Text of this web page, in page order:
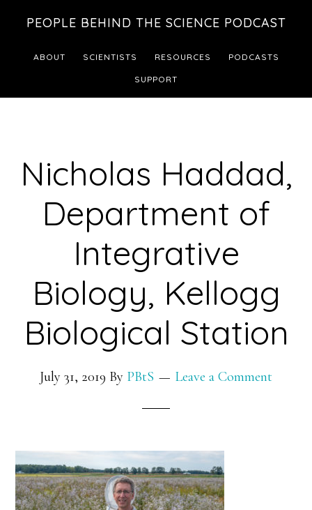
footer
PEOPLE BEHIND THE SCIENCE PODCAST
ABOUT SCIENTISTS RESOURCES PODCASTS
SUPPORT
Nicholas Haddad,
Department of
Integrative
Biology, Kellogg
Biological Station
July 31, 2019 By PBtS Leave a Comment